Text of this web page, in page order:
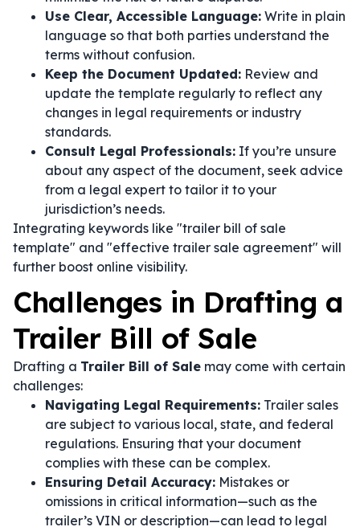
Use Clear, Accessible Language: Write in plain
language so that both parties understand the
terms without confusion.
Keep the Document Updated: Review and
update the template regularly to reflect any
changes in legal requirements or industry
standards.
Consult Legal Professionals: If you’re unsure
about any aspect of the document, seek advice
from a legal expert to tailor it to your
jurisdiction’s needs.
Integrating keywords like "trailer bill of sale
template" and "effective trailer sale agreement" will
further boost online visibility.
Challenges in Drafting a
Trailer Bill of Sale
Drafting a Trailer Bill of Sale may come with certain
challenges:
Navigating Legal Requirements: Trailer sales
are subject to various local, state, and federal
regulations. Ensuring that your document
complies with these can be complex.
Ensuring Detail Accuracy: Mistakes or
omissions in critical information—such as the
trailer’s VIN or description—can lead to legal